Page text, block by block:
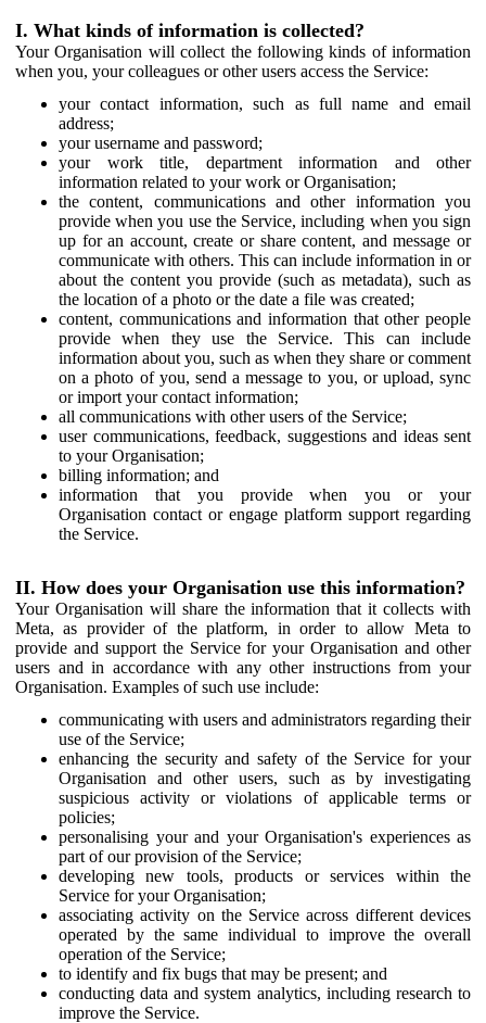
I. What kinds of information is collected?
Your Organisation will collect the following kinds of information
when you, your colleagues or other users access the Service:
your contact information, such as full name and email
address;
your username and password;
your work title, department information and other
information related to your work or Organisation;
the content, communications and other information you
provide when you use the Service, including when you sign
up for an account, create or share content, and message or
communicate with others. This can include information in or
about the content you provide (such as metadata), such as
the location of a photo or the date a file was created;
content, communications and information that other people
provide when they use the Service. This can include
information about you, such as when they share or comment
on a photo of you, send a message to you, or upload, sync
or import your contact information;
all communications with other users of the Service;
user communications, feedback, suggestions and ideas sent
to your Organisation;
billing information; and
information that you provide when you or your
Organisation contact or engage platform support regarding
the Service.
II. How does your Organisation use this information?
Your Organisation will share the information that it collects with
Meta, as provider of the platform, in order to allow Meta to
provide and support the Service for your Organisation and other
users and in accordance with any other instructions from your
Organisation. Examples of such use include:
communicating with users and administrators regarding their
use of the Service;
enhancing the security and safety of the Service for your
Organisation and other users, such as by investigating
suspicious activity or violations of applicable terms or
policies;
personalising your and your Organisation's experiences as
part of our provision of the Service;
developing new tools, products or services within the
Service for your Organisation;
associating activity on the Service across different devices
operated by the same individual to improve the overall
operation of the Service;
to identify and fix bugs that may be present; and
conducting data and system analytics, including research to
improve the Service.